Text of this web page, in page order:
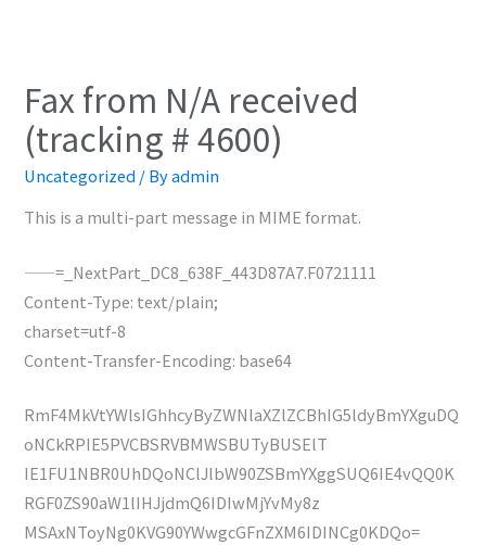
Fax from N/A received
(tracking # 4600)
Uncategorized / Byadmin
This is a multi-part message in MIME format.
——=_NextPart_DC8_638F_443D87A7.F0721111
Content-Type: text/plain;
charset=utf-8
Content-Transfer-Encoding: base64
RmF4MkVtYWlsIGhhcyByZWNlaXZlZCBhIG5ldyBmYXguDQ
oNCkRPIE5PVCBSRVBMWSBUTyBUSElT
IE1FU1NBR0UhDQoNClJlbW90ZSBmYXggSUQ6IE4vQQ0K
RGF0ZS90aW1lIHJjdmQ6IDIwMjYvMy8z
MSAxNToyNg0KVG90YWwgcGFnZXM6IDINCg0KDQo=